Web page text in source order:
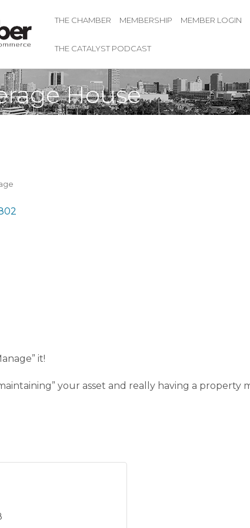
THE CHAMBER MEMBERSHIP MEMBER LOGIN
THE CATALYST PODCAST
House
it!
your asset and really having a property